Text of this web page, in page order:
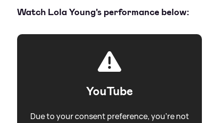
Watch Lola Young's performance below:
YouTube
Due to your consent preference, you're not